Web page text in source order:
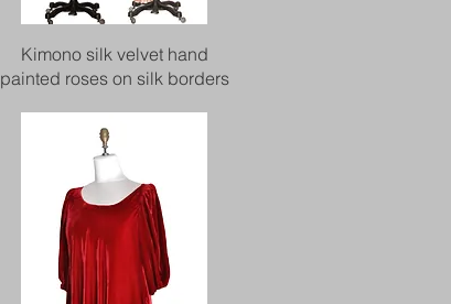
Quick View
Kimono silk velvet hand
painted roses on silk borders